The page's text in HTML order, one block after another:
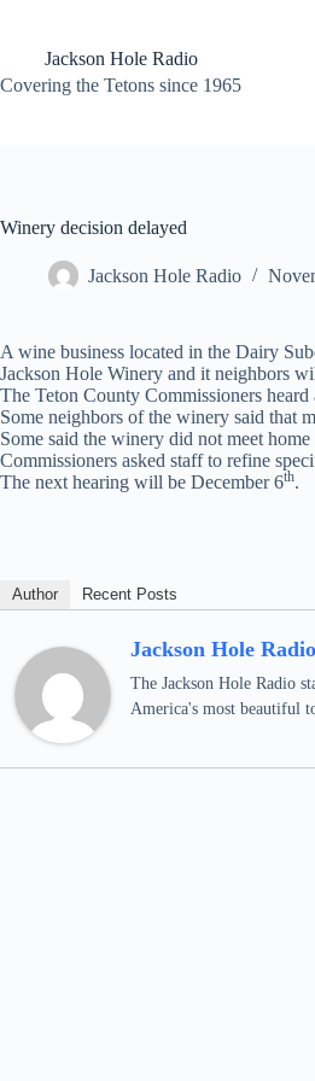
contentJackson Hole Radio
Covering the Tetons since 1965
Winery decision delayed
Jackson Hole Radio
A wine business located in the Dairy
Jackson Hole Winery and it neighbors
The Teton County Commissioners
Some neighbors of the winery said that
Some said the winery did not meet
Commissioners asked staff to refine
The next hearing will be December 6th.
Author Recent Posts
Jackson Hole Radio
The Jackson Hole Radio
America's most beautiful